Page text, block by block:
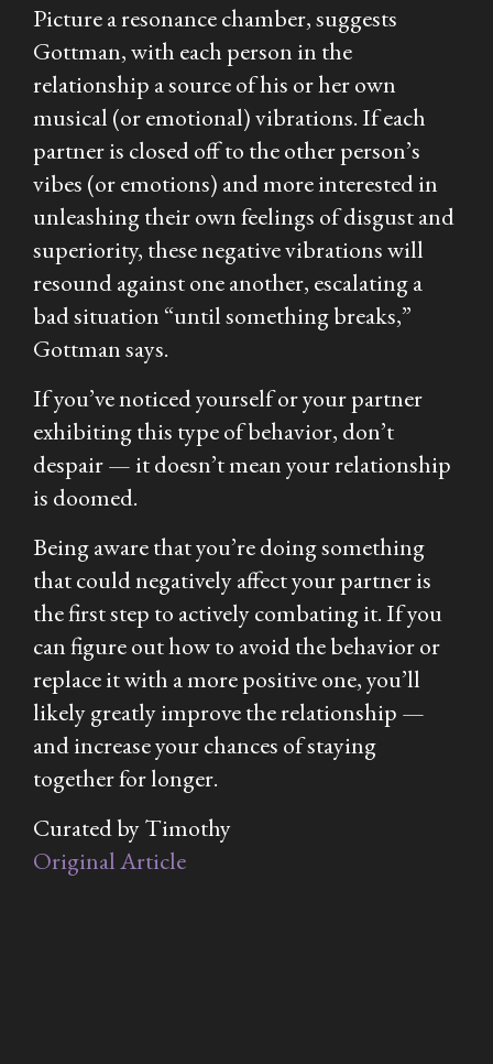
Picture a resonance chamber, suggests
Gottman, with each person in the
relationship a source of his or her own
musical (or emotional) vibrations. If each
partner is closed off to the other person’s
vibes (or emotions) and more interested in
unleashing their own feelings of disgust and
superiority, these negative vibrations will
resound against one another, escalating a
bad situation “until something breaks,”
Gottman says.
If you’ve noticed yourself or your partner
exhibiting this type of behavior, don’t
despair — it doesn’t mean your relationship
is doomed.
Being aware that you’re doing something
that could negatively affect your partner is
the first step to actively combating it. If you
can figure out how to avoid the behavior or
replace it with a more positive one, you’ll
likely greatly improve the relationship —
and increase your chances of staying
together for longer.
Curated by Timothy
Original Article